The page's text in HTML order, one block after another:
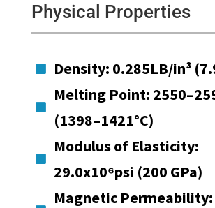
Physical Properties
Density: 0.285LB/in³
Melting Point:
(1398–1421°C)
Modulus of Elasticity:
29.0x10⁶psi (200 GPa)
Magnetic Permeability: